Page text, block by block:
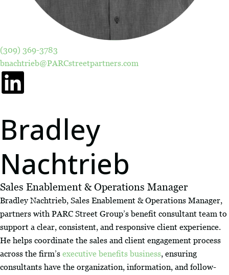
(309) 369-3783
bnachtrieb@PARCstreetpartners.com
Bradley
Nachtrieb
Sales Enablement & Operations Manager
Bradley Nachtrieb, Sales Enablement & Operations Manager,
partners with PARC Street Group’s benefit consultant team to
support a clear, consistent, and responsive client experience.
He helps coordinate the sales and client engagement process
across the firm’s executive benefits business, ensuring
consultants have the organization, information, and follow-